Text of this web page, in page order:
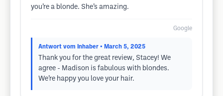
you’re a blonde. She’s amazing.
Google
Antwort vom Inhaber • March 5, 2025
Thank you for the great review, Stacey! We
agree - Madison is fabulous with blondes.
We’re happy you love your hair.